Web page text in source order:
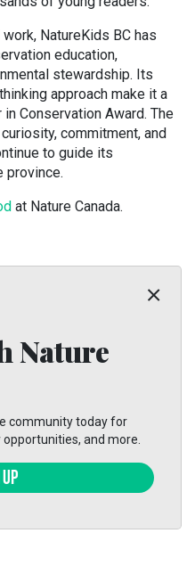
NatureKids BC has
education,
stewardship. Its
approach make it a
Conservation Award. The
commitment, and
to guide its
province.
at Nature Canada.
Nature
community today for
and more.